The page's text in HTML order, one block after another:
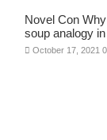
Novel Con
soup analogy
October 17, 2021